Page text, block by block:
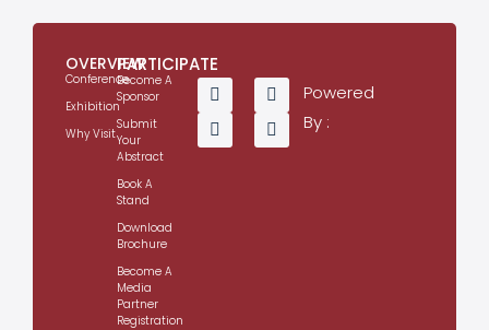
OVERVIEW
Conference
Exhibition
Why Visit
PARTICIPATE
Become A
Sponsor
Submit
Your
Abstract
Book A
Stand
Download
Brochure
Become A
Media
Partner
Registration
Powered
By :